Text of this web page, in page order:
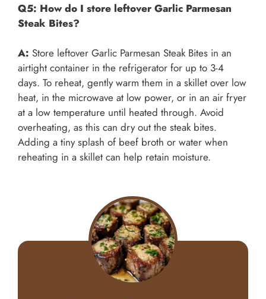
Q5: How do I store leftover Garlic Parmesan
Steak Bites?
A: Store leftover Garlic Parmesan Steak Bites in an
airtight container in the refrigerator for up to 3-4
days. To reheat, gently warm them in a skillet over low
heat, in the microwave at low power, or in an air fryer
at a low temperature until heated through. Avoid
overheating, as this can dry out the steak bites.
Adding a tiny splash of beef broth or water when
reheating in a skillet can help retain moisture.